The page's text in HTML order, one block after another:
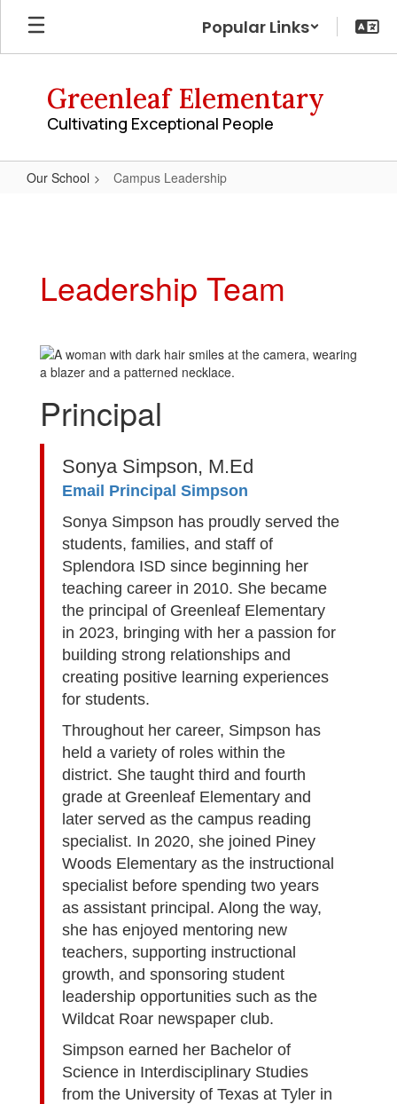
Skip
main
Popular Links
Greenleaf Elementary
Cultivating Exceptional People
Our School Campus Leadership
Leadership Team
Principal
Sonya Simpson, M.Ed
Email Principal Simpson
Sonya Simpson has proudly served the
students, families, and staff of
Splendora ISD since beginning her
teaching career in 2010. She became
the principal of Greenleaf Elementary
in 2023, bringing with her a passion for
building strong relationships and
creating positive learning experiences
for students.
Throughout her career, Simpson has
held a variety of roles within the
district. She taught third and fourth
grade at Greenleaf Elementary and
later served as the campus reading
specialist. In 2020, she joined Piney
Woods Elementary as the instructional
specialist before spending two years
as assistant principal. Along the way,
she has enjoyed mentoring new
teachers, supporting instructional
growth, and sponsoring student
leadership opportunities such as the
Wildcat Roar newspaper club.
Simpson earned her Bachelor of
Science in Interdisciplinary Studies
from the University of Texas at Tyler in